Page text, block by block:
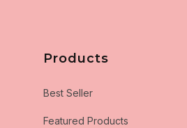
Products
Best Seller
Featured Products